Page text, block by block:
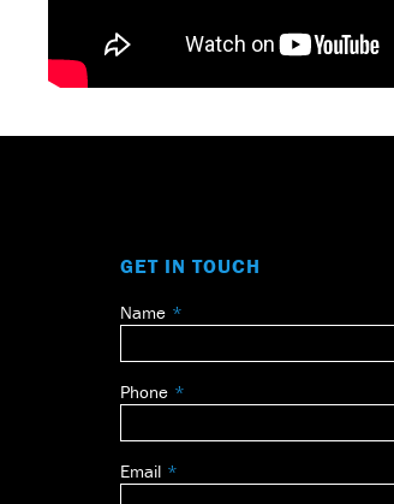
GET IN TOUCH
Leave
field
blank
Name
Phone
Email